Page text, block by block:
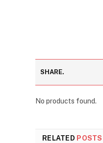
SHARE.
No products found.
RELATED POSTS